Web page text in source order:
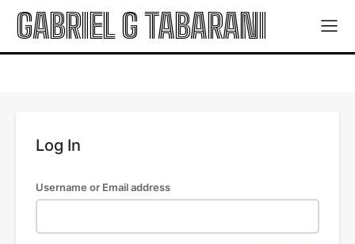
GABRIEL G TABARANI
Log In
Username or Email address